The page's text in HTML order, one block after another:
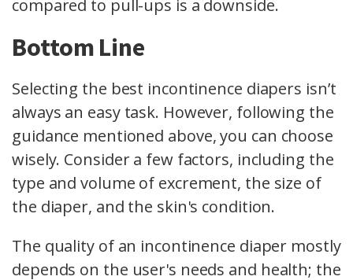
compared to pull-ups is a downside.
Bottom Line
Selecting the best incontinence diapers isn’t
always an easy task. However, following the
guidance mentioned above, you can choose
wisely. Consider a few factors, including the
type and volume of excrement, the size of
the diaper, and the skin's condition.
The quality of an incontinence diaper mostly
depends on the user's needs and health; the